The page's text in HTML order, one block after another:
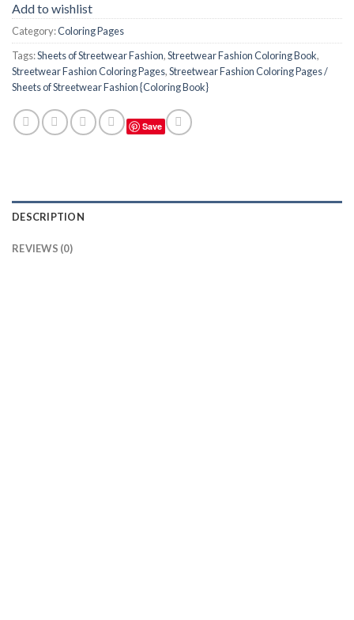
Add to wishlist
Category:Coloring Pages
Tags:Sheets of Streetwear Fashion,Streetwear Fashion Coloring Book,
Streetwear Fashion Coloring Pages,Streetwear Fashion Coloring Pages /
Sheets of Streetwear Fashion {Coloring Book}
Save
DESCRIPTION
REVIEWS (0)